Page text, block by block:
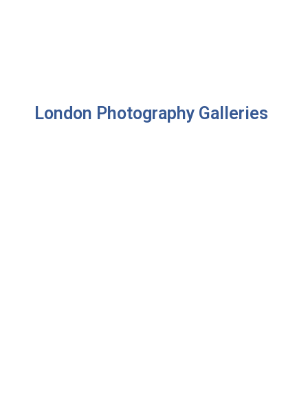
London Photography Galleries